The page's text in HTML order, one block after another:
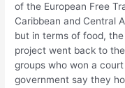
of the European Free
Caribbean and Central
but in terms of food,
project went back to
groups who won a
government say they